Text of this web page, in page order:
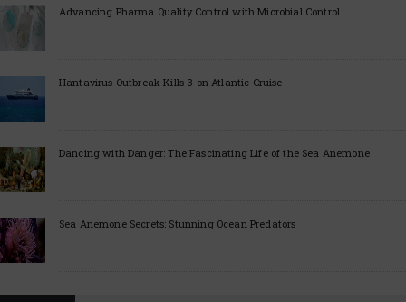
Advancing Pharma Quality Control with Microbial Control
Hantavirus Outbreak Kills 3 on Atlantic Cruise
Dancing with Danger: The Fascinating Life of the Sea Anemone
Sea Anemone Secrets: Stunning Ocean Predators